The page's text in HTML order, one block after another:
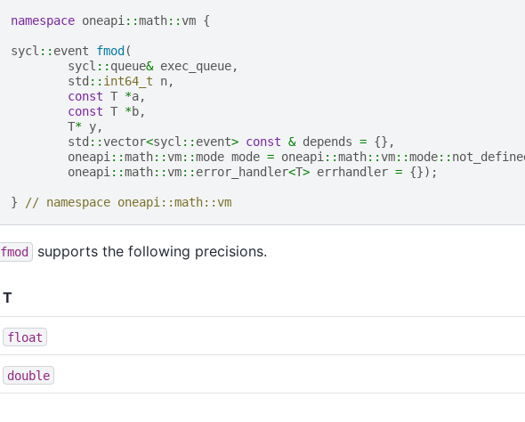
namespace oneapi ::math::vm {
sycl :: event fmod (
sycl :: queue& exec_queue,
std :: int64_t n,
const T *a,
const T *b,
T* y,
std ::vector<sycl :: event> const & depends = {},
oneapi ::math::vm::mode mode = oneapi ::math::vm::mode::
oneapi ::math::vm:: error_handler<T> errhandler = {});
} // namespace oneapi::math::vm
fmod supports the following precisions.
T
float
double